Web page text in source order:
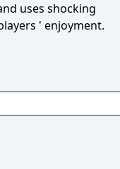
uses shocking
' enjoyment.